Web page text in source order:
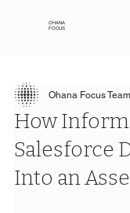
OHANA
FOCUS
How
Salesforce
Into an
Ohana Focus Team